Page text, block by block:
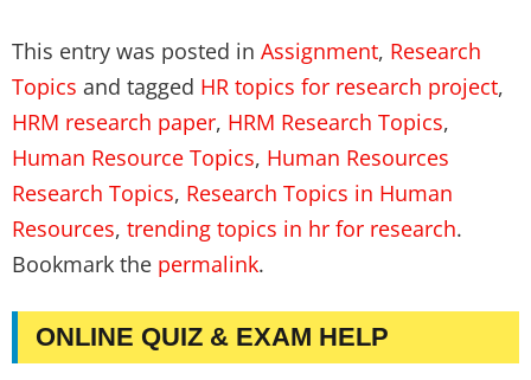
This entry was posted in Assignment, Research
Topics and tagged HR topics for research project,
HRM research paper, HRM Research Topics,
Human Resource Topics, Human Resources
Research Topics, Research Topics in Human
Resources, trending topics in hr for research.
Bookmark the permalink.
ONLINE QUIZ & EXAM HELP